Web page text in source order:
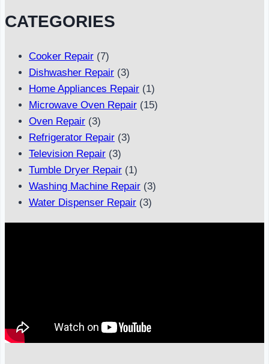
CATEGORIES
Cooker Repair (7)
Dishwasher Repair (3)
Home Appliances Repair (1)
Microwave Oven Repair (15)
Oven Repair (3)
Refrigerator Repair (3)
Television Repair (3)
Tumble Dryer Repair (1)
Washing Machine Repair (3)
Water Dispenser Repair (3)